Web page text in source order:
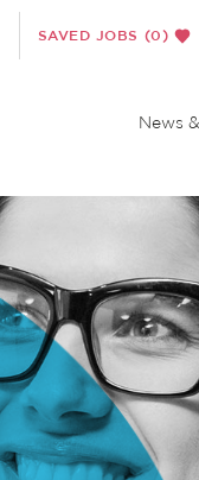
SAVED JOBS (0)
News